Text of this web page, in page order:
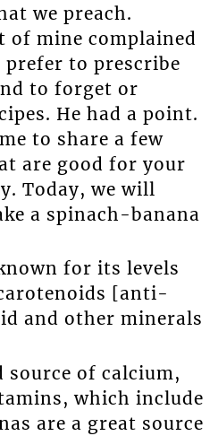
we preach.
of mine complained
to prescribe
to forget or
He had a point.
to share a few
are good for your
Today, we will
a spinach-banana
for its levels
[anti-
and other minerals
source of calcium,
which include
are a great source